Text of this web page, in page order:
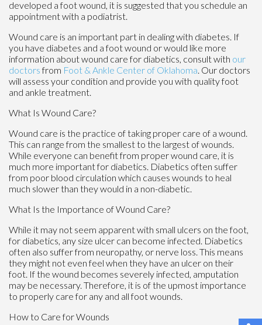
developed a foot wound, it is suggested that you schedule an
appointment with a podiatrist.
Wound care is an important part in dealing with diabetes. If
you have diabetes and a foot wound or would like more
information about wound care for diabetics, consult with our
doctorsfrom Foot & Ankle Center of Oklahoma. Our doctors
will assess your condition and provide you with quality foot
and ankle treatment.
What Is Wound Care?
Wound care is the practice of taking proper care of a wound.
This can range from the smallest to the largest of wounds.
While everyone can benefit from proper wound care, it is
much more important for diabetics. Diabetics often suffer
from poor blood circulation which causes wounds to heal
much slower than they would in a non-diabetic.
What Is the Importance of Wound Care?
While it may not seem apparent with small ulcers on the foot,
for diabetics, any size ulcer can become infected. Diabetics
often also suffer from neuropathy, or nerve loss. This means
they might not even feel when they have an ulcer on their
foot. If the wound becomes severely infected, amputation
may be necessary. Therefore, it is of the upmost importance
to properly care for any and all foot wounds.
How to Care for Wounds